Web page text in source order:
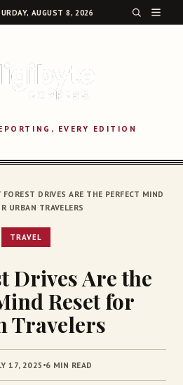
AUGUST 8, 2026
EVERY EDITION
SEARCH
FOREST DRIVES ARE THE PERFECT MIND
URBAN TRAVELERS
TRAVEL
Drives Are the
Reset for
Travelers
17, 2025 6 MIN READ